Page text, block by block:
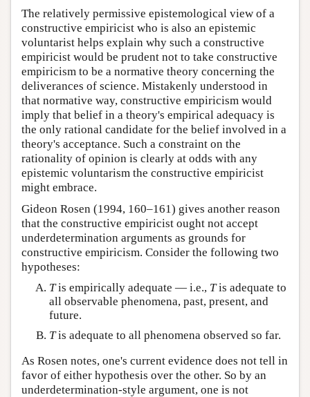
The relatively permissive epistemological view of a
constructive empiricist who is also an epistemic
voluntarist helps explain why such a constructive
empiricist would be prudent not to take constructive
empiricism to be a normative theory concerning the
deliverances of science. Mistakenly understood in
that normative way, constructive empiricism would
imply that belief in a theory's empirical adequacy is
the only rational candidate for the belief involved in a
theory's acceptance. Such a constraint on the
rationality of opinion is clearly at odds with any
epistemic voluntarism the constructive empiricist
might embrace.
Gideon Rosen (1994, 160–161) gives another reason
that the constructive empiricist ought not accept
underdetermination arguments as grounds for
constructive empiricism. Consider the following two
hypotheses:
Tis empirically adequate — i.e., Tis adequate to
all observable phenomena, past, present, and
future.
Tis adequate to all phenomena observed so far.
As Rosen notes, one's current evidence does not tell in
favor of either hypothesis over the other. So by an
underdetermination-style argument, one is not